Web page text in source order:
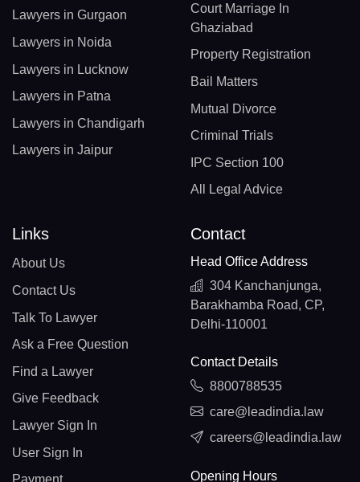
Lawyers in Gurgaon
Lawyers in Noida
Lawyers in Lucknow
Lawyers in Patna
Lawyers in Chandigarh
Lawyers in Jaipur
Court Marriage In
Ghaziabad
Property Registration
Bail Matters
Mutual Divorce
Criminal Trials
IPC Section 100
All Legal Advice
Links
About Us
Contact Us
Talk To Lawyer
Ask a Free Question
Find a Lawyer
Give Feedback
Lawyer Sign In
User Sign In
Contact
Head Office Address
304 Kanchanjunga,
Barakhamba Road, CP,
Delhi-110001
Contact Details
8800788535
care@leadindia.law
careers@leadindia.law
Opening Hours